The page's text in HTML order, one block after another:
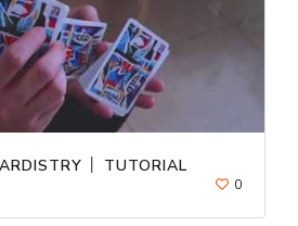
│ TUTORIAL
0